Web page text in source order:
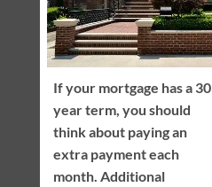
If your mortgage has a 30
year term, you should
think about paying an
extra payment each
month. Additional